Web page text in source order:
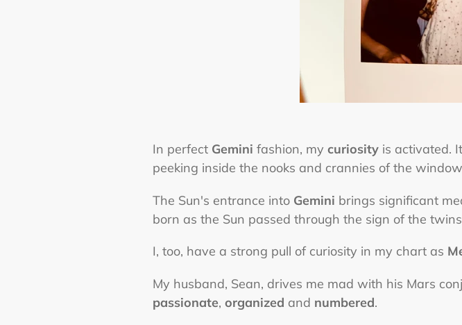
In perfect Gemini fashion, mycuriosity is activated.
peeking inside the nooks and crannies of the
The Sun's entrance into Gemini brings significant
born as the Sun passed through the sign of the
I, too, have a strong pull of curiosity in my chart as
My husband, Sean, drives me mad with his Mars
passionate,organized and numbered.